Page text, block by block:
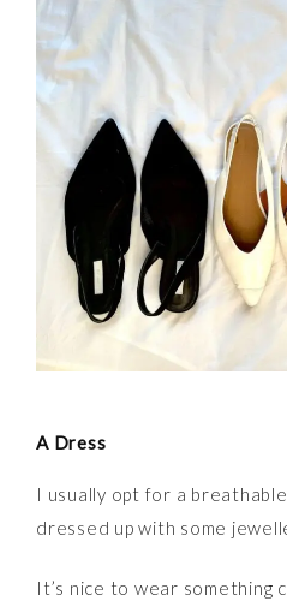
A Dress
I usually opt for a
dressed up with some
It’s nice to wear something